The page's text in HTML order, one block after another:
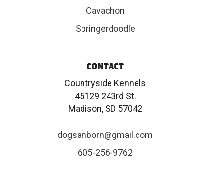
Cavachon
Springerdoodle
CONTACT
Countryside Kennels
45129 243rd St.
Madison, SD 57042
dogsanborn@gmail.com
605-256-9762